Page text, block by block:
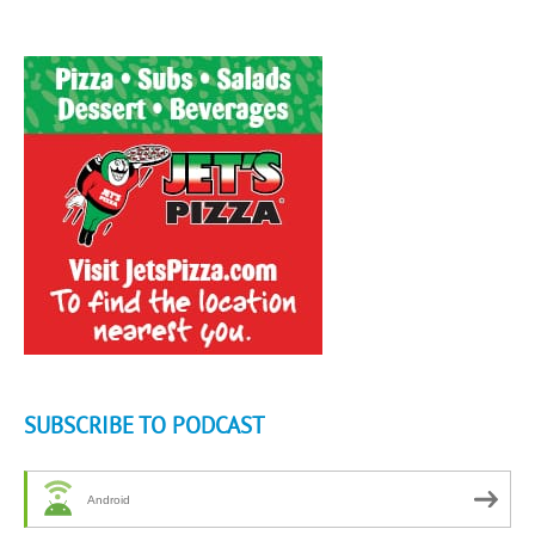
SUBSCRIBE TO PODCAST
Android